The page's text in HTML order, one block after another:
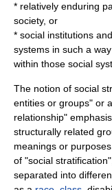
* relatively enduring
society, or
* social institutions and
systems in such a
within those social
The notion of social
entities or groups" or
relationship"
structurally related
meanings or
of "social stratification
separated into